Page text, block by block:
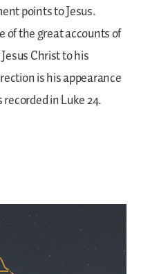
points to Jesus.
of the great accounts of
Christ to his
is his appearance
in Luke 24.